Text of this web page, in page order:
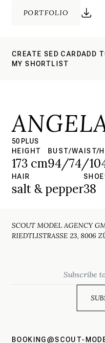
PORTFOLIO
CREATE SED CARDADD
MY SHORTLIST
50 PLUS
HEIGHT
173 cm
BUST/WAIST/
94/74/
HAIR
salt & pepper38
SCOUT MODEL AGENCY
RIEDTLISTRASSE 23, 8006
BOOKING@SCOUT-